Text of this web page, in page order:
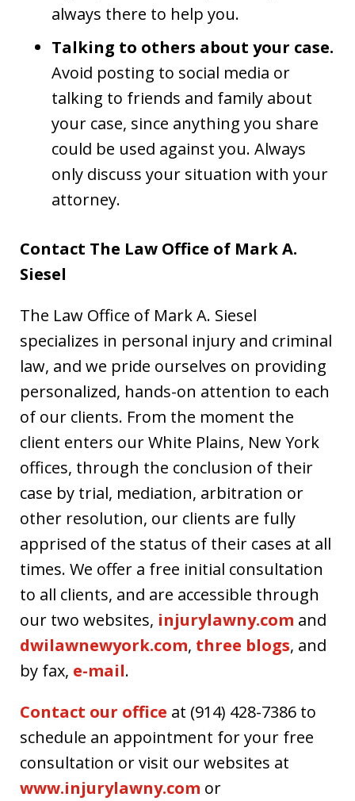
always there to help you.
Talking to others about your case.
Avoid posting to social media or
talking to friends and family about
your case, since anything you share
could be used against you. Always
only discuss your situation with your
attorney.
Contact The Law Office of Mark A.
Siesel
The Law Office of Mark A. Siesel
specializes in personal injury and criminal
law, and we pride ourselves on providing
personalized, hands-on attention to each
of our clients. From the moment the
client enters our White Plains, New York
offices, through the conclusion of their
case by trial, mediation, arbitration or
other resolution, our clients are fully
apprised of the status of their cases at all
times. We offer a free initial consultation
to all clients, and are accessible through
our two websites, injurylawny.com and
dwilawnewyork.com, three blogs, and
by fax, e-mail.
Contact our office at (914) 428-7386 to
schedule an appointment for your free
consultation or visit our websites at
www.injurylawny.com or